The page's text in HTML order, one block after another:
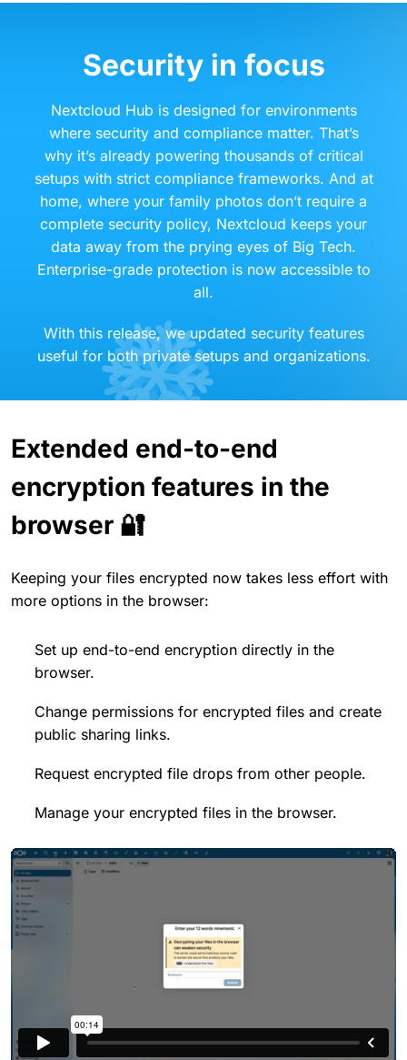
Security in focus
Nextcloud Hub is designed for environments
where security and compliance matter. That’s
why it’s already powering thousands of critical
setups with strict compliance frameworks. And at
home, where your family photos don’t require a
complete security policy, Nextcloud keeps your
data away from the prying eyes of Big Tech.
Enterprise-grade protection is now accessible to
all.
With this release, we updated security features
useful for both private setups and organizations.
Extended end-to-end
encryption features in the
browser 🔐
Keeping your files encrypted now takes less effort with
more options in the browser:
Set up end-to-end encryption directly in the
browser.
Change permissions for encrypted files and create
public sharing links.
Request encrypted file drops from other people.
Manage your encrypted files in the browser.